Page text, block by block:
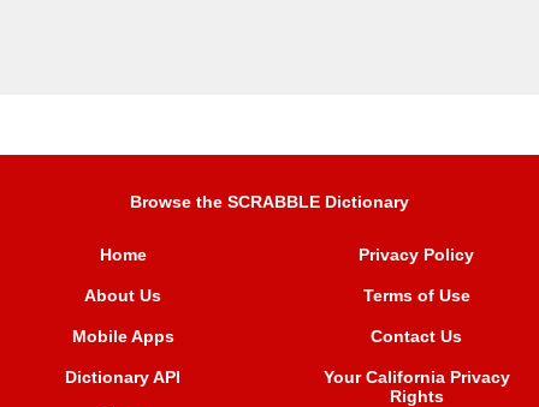
Browse the SCRABBLE Dictionary
Home
About Us
Mobile Apps
Dictionary API
Privacy Policy
Terms of Use
Contact Us
Your California Privacy
Rights